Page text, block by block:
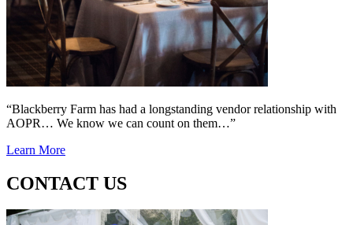
“Blackberry Farm has had a longstanding vendor relationship with
AOPR… We know we can count on them…”
Learn More
CONTACT US